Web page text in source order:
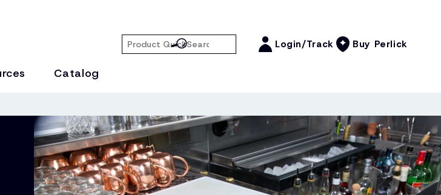
Login/Track Buy Perlick
Catalog